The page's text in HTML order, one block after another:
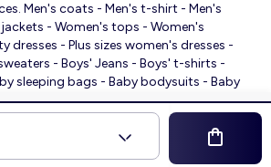
Men's coats - Men's t-shirt - Men's
- Women's tops - Women's
dresses - Plus sizes women's dresses -
- Boys' Jeans - Boys' t-shirts -
sleeping bags - Baby bodysuits - Baby